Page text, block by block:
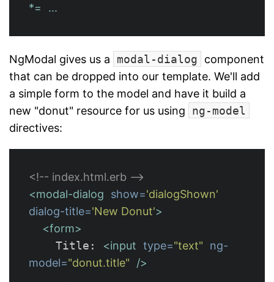
*=
...
NgModal gives us a modal-dialog
component
that can be dropped into our template. We'll add
a simple form to the model and have it build a
new "donut" resource for us using
ng-model
directives:
<!-- index.html.erb -->
<modal-dialog
show='dialogShown'
dialog-title='New Donut'>
<form>
    Title:
<input type="text"
ng-
model="donut.title"
/>